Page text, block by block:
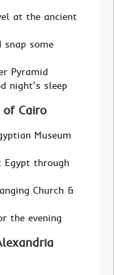
at the ancient
snap some
Pyramid
night's sleep
Cairo
Museum
Egypt through
Church &
the evening